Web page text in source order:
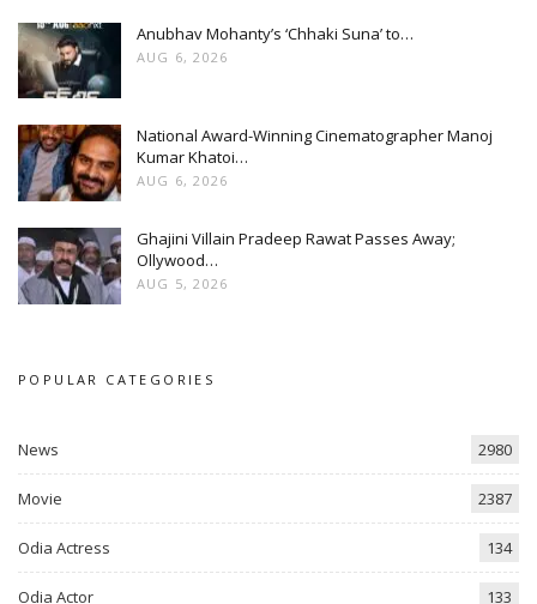
Anubhav Mohanty’s ‘Chhaki Suna’ to…
AUG 6, 2026
National Award-Winning Cinematographer Manoj
Kumar Khatoi…
AUG 6, 2026
Ghajini Villain Pradeep Rawat Passes Away;
Ollywood…
AUG 5, 2026
POPULAR CATEGORIES
News 2980
Movie 2387
Odia Actress 134
Odia Actor 133